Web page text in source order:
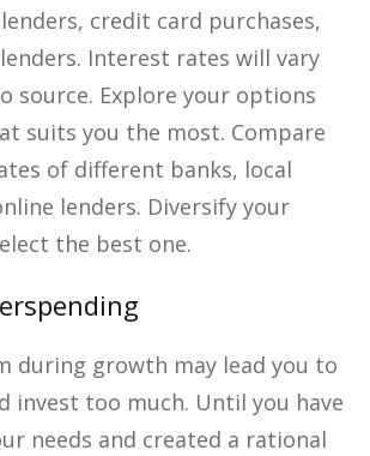
credit card purchases,
Interest rates will vary
source. Explore your options
suits you the most. Compare
of different banks, local
lenders. Diversify your
the best one.
during growth may lead you to
invest too much. Until you have
needs and created a rational